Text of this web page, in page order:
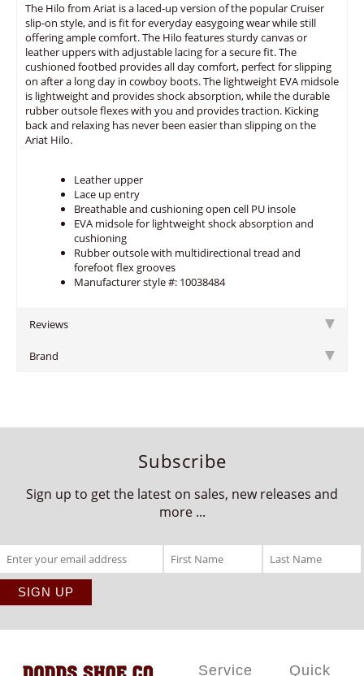
The Hilo from Ariat is a laced-up version of the popular Cruiser
slip-on style, and is fit for everyday easygoing wear while still
offering ample comfort. The Hilo features sturdy canvas or
leather uppers with adjustable lacing for a secure fit. The
cushioned footbed provides all day comfort, perfect for slipping
on after a long day in cowboy boots. The lightweight EVA midsole
is lightweight and provides shock absorption, while the durable
rubber outsole flexes with you and provides traction. Kicking
back and relaxing has never been easier than slipping on the
Ariat Hilo.
Leather upper
Lace up entry
Breathable and cushioning open cell PU insole
EVA midsole for lightweight shock absorption and
cushioning
Rubber outsole with multidirectional tread and
forefoot flex grooves
Manufacturer style #: 10038484
Reviews
Brand
Subscribe
Sign up to get the latest on sales, new releases and
more ...
Service Quick